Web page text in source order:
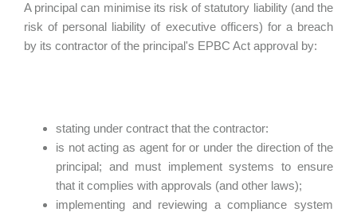
A principal can minimise its risk of statutory liability (and the
risk of personal liability of executive officers) for a breach
by its contractor of the principal's EPBC Act approval by:
stating under contract that the contractor:
is not acting as agent for or under the direction of the
principal; and must implement systems to ensure
that it complies with approvals (and other laws);
implementing and reviewing a compliance system